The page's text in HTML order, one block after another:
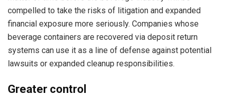
compelled to take the risks of litigation and expanded
financial exposure more seriously. Companies whose
beverage containers are recovered via deposit return
systems can use it as a line of defense against potential
lawsuits or expanded cleanup responsibilities.
Greater control